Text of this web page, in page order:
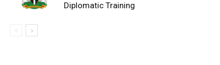
Diplomatic Training